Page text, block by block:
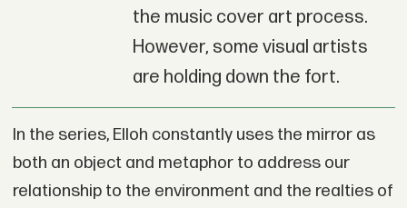
the music cover art process.
However, some visual artists
are holding down the fort.
In the series, Elloh constantly uses the mirror as
both an object and metaphor to address our
relationship to the environment and the realties of